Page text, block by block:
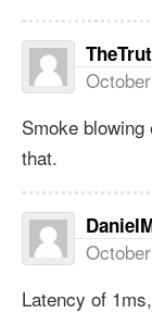
Smoke
that.
Latency of